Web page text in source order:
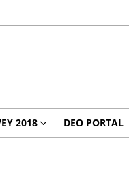
2018 DEO PORTAL